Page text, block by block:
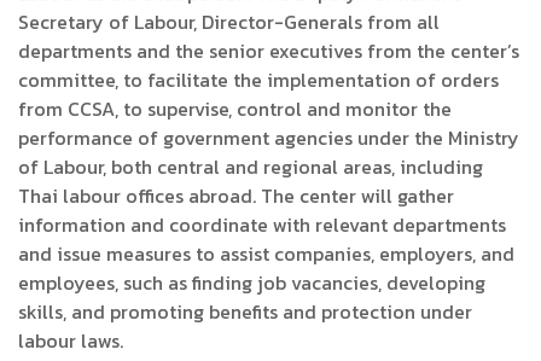
Secretary of Labour, Director-Generals from all
departments and the senior executives from the center’s
committee, to facilitate the implementation of orders
from CCSA, to supervise, control and monitor the
performance of government agencies under the Ministry
of Labour, both central and regional areas, including
Thai labour offices abroad. The center will gather
information and coordinate with relevant departments
and issue measures to assist companies, employers, and
employees, such as finding job vacancies, developing
skills, and promoting benefits and protection under
labour laws.